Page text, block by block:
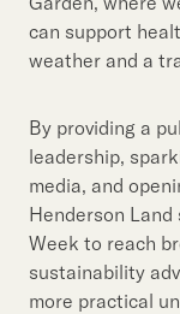
can support
weather and a
By providing a
leadership,
media, and
Henderson
Week to reach
sustainability
more practical